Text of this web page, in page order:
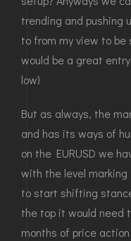
trending and pushing
to from my view to
would be a great
low)
But as always, the
and has its ways of
on the EURUSD we
with the level marking
to start shifting
the top it would need
months of price